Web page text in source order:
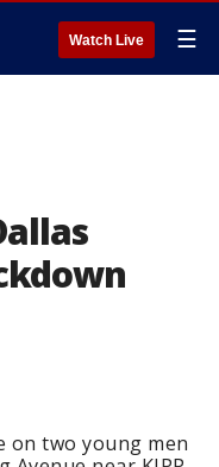
Watch Live ☰
on two young men